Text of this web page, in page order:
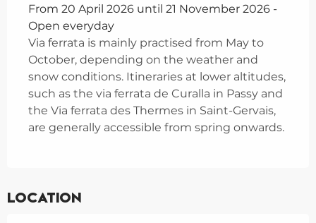
From 20 April 2026 until 21 November 2026 -
Open everyday
Via ferrata is mainly practised from May to
October, depending on the weather and
snow conditions. Itineraries at lower altitudes,
such as the via ferrata de Curalla in Passy and
the Via ferrata des Thermes in Saint-Gervais,
are generally accessible from spring onwards.
Location